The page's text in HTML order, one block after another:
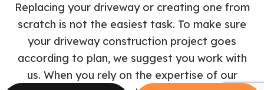
Replacing your driveway or creating one from
scratch is not the easiest task. To make sure
your driveway construction project goes
according to plan, we suggest you work with
us. When you rely on the expertise of our